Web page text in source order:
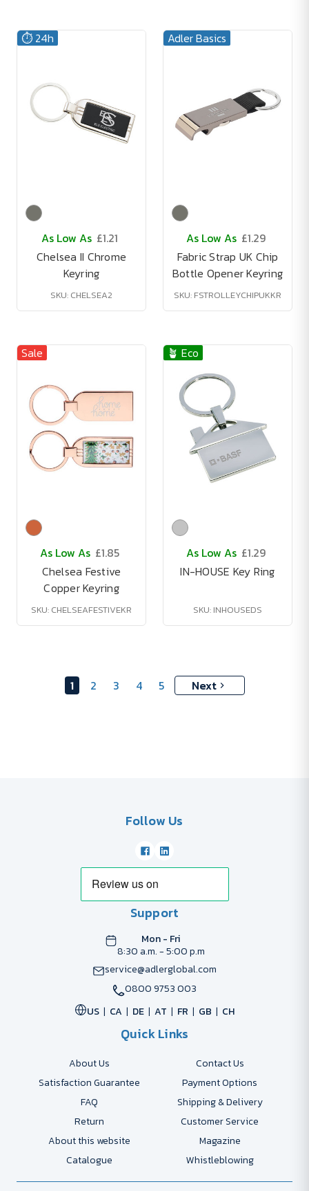
⏱️ 24h
As Low As £1.21
Chelsea II Chrome
Keyring
SKU: CHELSEA2
Adler Basics
As Low As £1.29
Fabric Strap UK Chip
Bottle Opener Keyring
SKU: FSTROLLEYCHIPUKKR
Sale
As Low As £1.85
Chelsea Festive
Copper Keyring
SKU: CHELSEAFESTIVEKR
🪴 Eco
As Low As £1.29
IN-HOUSE Key Ring
SKU: INHOUSEDS
1 2 3 4 5 Next
Follow Us
Support
Mon - Fri
8:30 a.m. - 5:00 p.m
service@adlerglobal.com
0800 9753 003
US
CA DE AT FR GB CH
Quick Links
About Us
Contact Us
Satisfaction Guarantee
Payment Options
FAQ
Shipping & Delivery
Return
Customer Service
About this website
Magazine
Catalogue
Whistleblowing